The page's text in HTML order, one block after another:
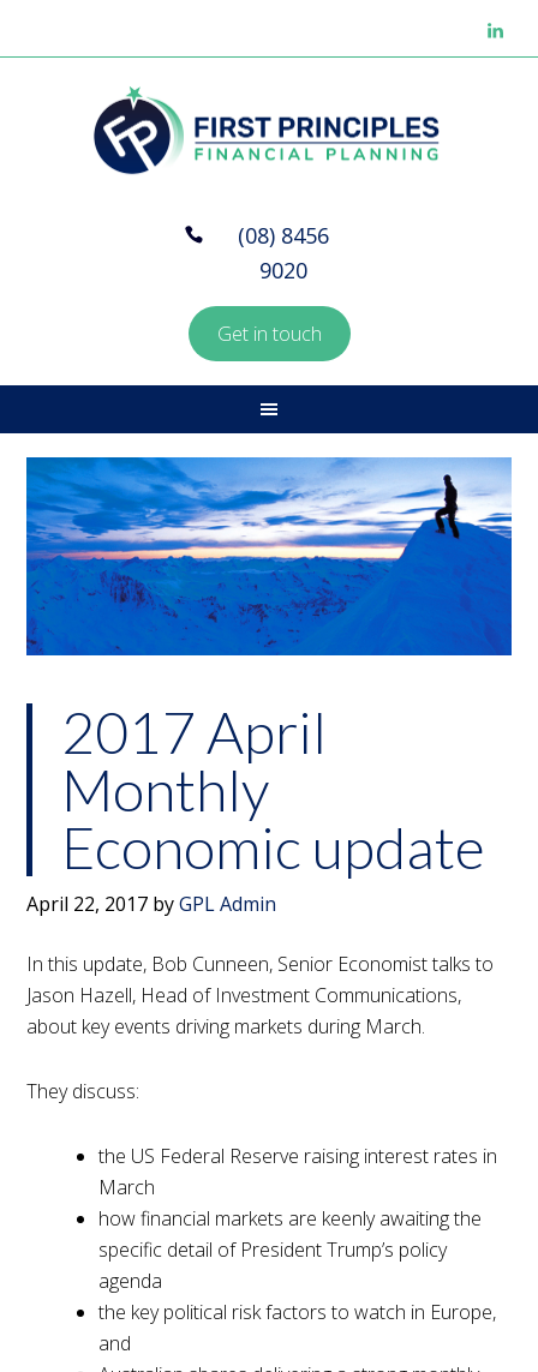
(08) 8456
9020
Get in touch
2017 April
Monthly
Economic update
April 22, 2017 byGPL Admin
In this update, Bob Cunneen, Senior Economist talks to
Jason Hazell, Head of Investment Communications,
about key events driving markets during March.
They discuss:
the US Federal Reserve raising interest rates in
March
how financial markets are keenly awaiting the
specific detail of President Trump’s policy
agenda
the key political risk factors to watch in Europe,
and